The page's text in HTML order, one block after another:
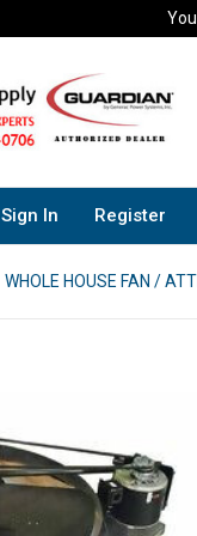
Sign In Register
WHOLE HOUSE FAN /